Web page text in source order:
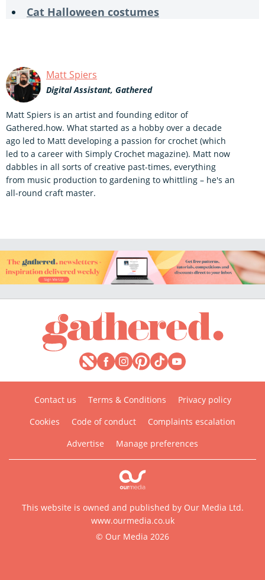
Cat Halloween costumes
Matt Spiers
Digital Assistant, Gathered
Matt Spiers is an artist and founding editor of
Gathered.how. What started as a hobby over a decade
ago led to Matt developing a passion for crochet (which
led to a career with Simply Crochet magazine). Matt now
dabbles in all sorts of creative past-times, everything
from music production to gardening to whittling – he's an
all-round craft master.
Contact us Terms & Conditions
Privacy policy
Cookies
Code of conduct
Complaints escalation
Advertise
Manage preferences
This website is owned and published by Our Media Ltd.
www.ourmedia.co.uk
© Our Media 2026